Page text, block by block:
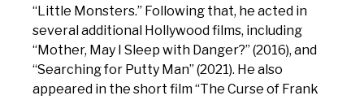
“Little Monsters.” Following that, he acted in
several additional Hollywood films, including
“Mother, May I Sleep with Danger?” (2016), and
“Searching for Putty Man” (2021). He also
appeared in the short film “The Curse of Frank